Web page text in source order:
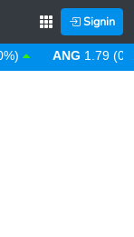
Signin
ANG 1.79